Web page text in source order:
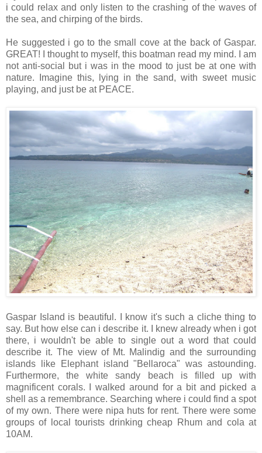
i could relax and only listen to the crashing of the waves of
the sea, and chirping of the birds.
He suggested i go to the small cove at the back of Gaspar.
GREAT! I thought to myself, this boatman read my mind. I am
not anti-social but i was in the mood to just be at one with
nature. Imagine this, lying in the sand, with sweet music
playing, and just be at PEACE.
Gaspar Island is beautiful. I know it's such a cliche thing to
say. But how else can i describe it. I knew already when i got
there, i wouldn't be able to single out a word that could
describe it. The view of Mt. Malindig and the surrounding
islands like Elephant island "Bellaroca" was astounding.
Furthermore, the white sandy beach is filled up with
magnificent corals. I walked around for a bit and picked a
shell as a remembrance. Searching where i could find a spot
of my own. There were nipa huts for rent. There were some
groups of local tourists drinking cheap Rhum and cola at
10AM.